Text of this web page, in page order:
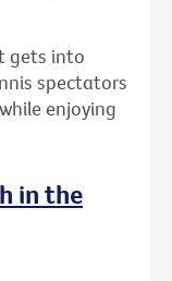
gets into
spectators
enjoying
in the